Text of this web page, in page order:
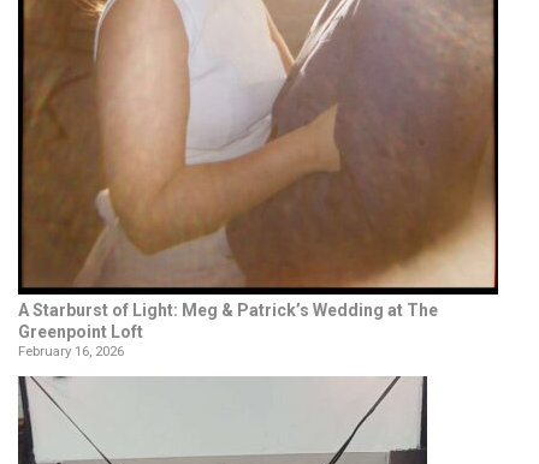
A Starburst of Light: Meg & Patrick’s Wedding at The
Greenpoint Loft
February 16, 2026